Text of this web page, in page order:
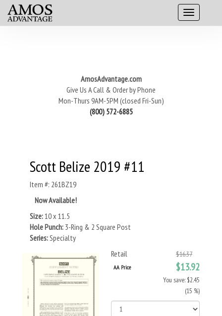
AmosAdvantage.com
Give Us A Call & Order by Phone
Mon-Thurs 9AM-5PM (closed Fri-Sun)
(800) 572-6885
Scott Belize 2019 #11
Item #: 261BZ19
Now Available!
Size:10 x 11.5
Hole Punch: 3-Ring & 2 Square Post
Series:Specialty
Retail
$16.37
AA Price $13.92
You save: $2.45
(15 %)